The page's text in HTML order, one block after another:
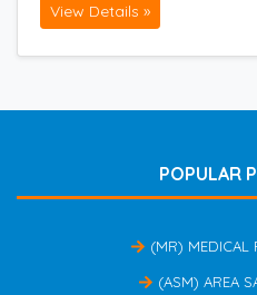
View Details »
POPULAR
(MR) MEDICAL
(ASM) AREA